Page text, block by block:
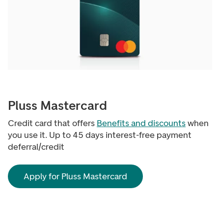
Pluss Mastercard
Credit card that offers Benefits and discountswhen
you use it. Up to 45 days interest-free payment
deferral/credit
Apply for Pluss Mastercard